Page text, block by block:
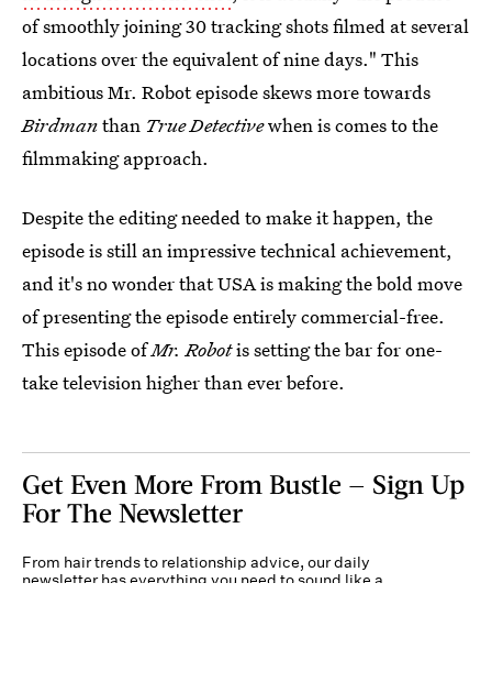
of smoothly joining 30 tracking shots filmed at several
locations over the equivalent of nine days." This
ambitious Mr. Robot episode skews more towards
Birdmanthan True Detectivewhen is comes to the
filmmaking approach.
Despite the editing needed to make it happen, the
episode is still an impressive technical achievement,
and it's no wonder that USA is making the bold move
of presenting the episode entirely commercial-free.
This episode ofMr. Robotis setting the bar for one-
take television higher than ever before.
Get Even More From Bustle — Sign Up
For The Newsletter
From hair trends to relationship advice, our daily
newsletter has everything you need to sound like a